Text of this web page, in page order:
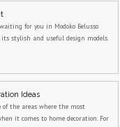
for you in Modoko Belusso
stylish and useful design models.
Ideas
of the areas where the most
it comes to home decoration. For